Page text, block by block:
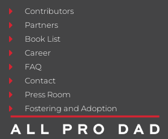
Contributors
Partners
Book List
Career
FAQ
Contact
Press Room
Fostering and Adoption